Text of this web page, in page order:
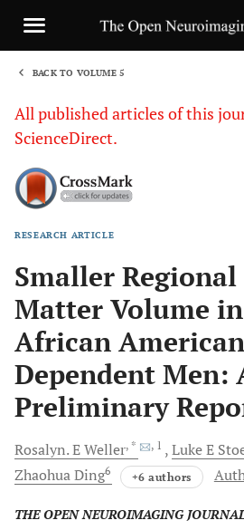
BACK TO VOLUME 5
All published articles of this
ScienceDirect.
RESEARCH ARTICLE
Smaller Regional
Matter Volume
African
Dependent Men:
Preliminary
Rosalyn. EWeller, * , 1 Luke E
ZhaohuaDing6 +6 authors
THE OPEN NEUROIMAGING